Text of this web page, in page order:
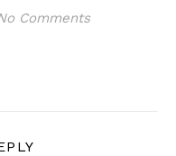
Comments